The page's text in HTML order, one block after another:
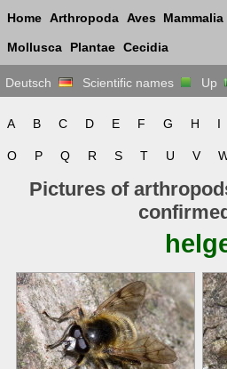
Home Arthropoda Aves Mammalia
Mollusca Plantae Cecidia
Deutsch Scientific names Up
A B C D E F G H I
O P Q R S T U V
Pictures of